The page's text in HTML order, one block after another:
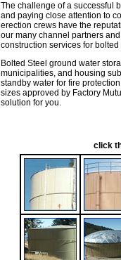
The challenge of a successful
and paying close attention to
erection crews have the
our many channel partners
construction services for
Bolted Steel ground water
municipalities, and housing
standby water for fire
sizes approved by Factory
solution for you.
click